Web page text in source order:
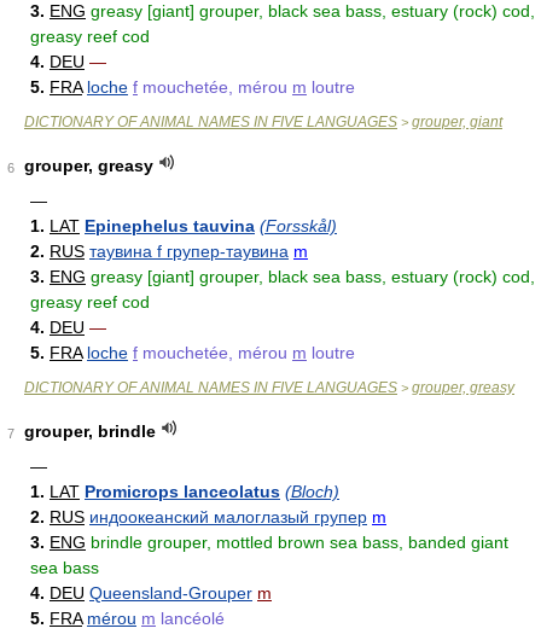
3. ENG greasy [giant] grouper, black sea bass, estuary (rock) cod,
greasy reef cod
4. DEU —
5. FRA loche f mouchetée, mérou m loutre
DICTIONARY OF ANIMAL NAMES IN FIVE LANGUAGES > grouper, giant
6
grouper, greasy
—
1. LAT Epinephelus tauvina (Forsskål)
2. RUS таувина f групер-таувина m
3. ENG greasy [giant] grouper, black sea bass, estuary (rock) cod,
greasy reef cod
4. DEU —
5. FRA loche f mouchetée, mérou m loutre
DICTIONARY OF ANIMAL NAMES IN FIVE LANGUAGES > grouper, greasy
7
grouper, brindle
—
1. LAT Promicrops lanceolatus (Bloch)
2. RUS индоокеанский малоглазый групер m
3. ENG brindle grouper, mottled brown sea bass, banded giant
sea bass
4. DEU Queensland-Grouper m
5. FRA mérou m lancéolé